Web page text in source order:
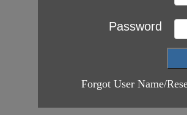
Password
Forgot User Name/